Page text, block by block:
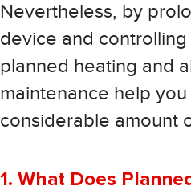
Nevertheless, by
device and
planned heating and
maintenance help you
considerable amount
1. What Does